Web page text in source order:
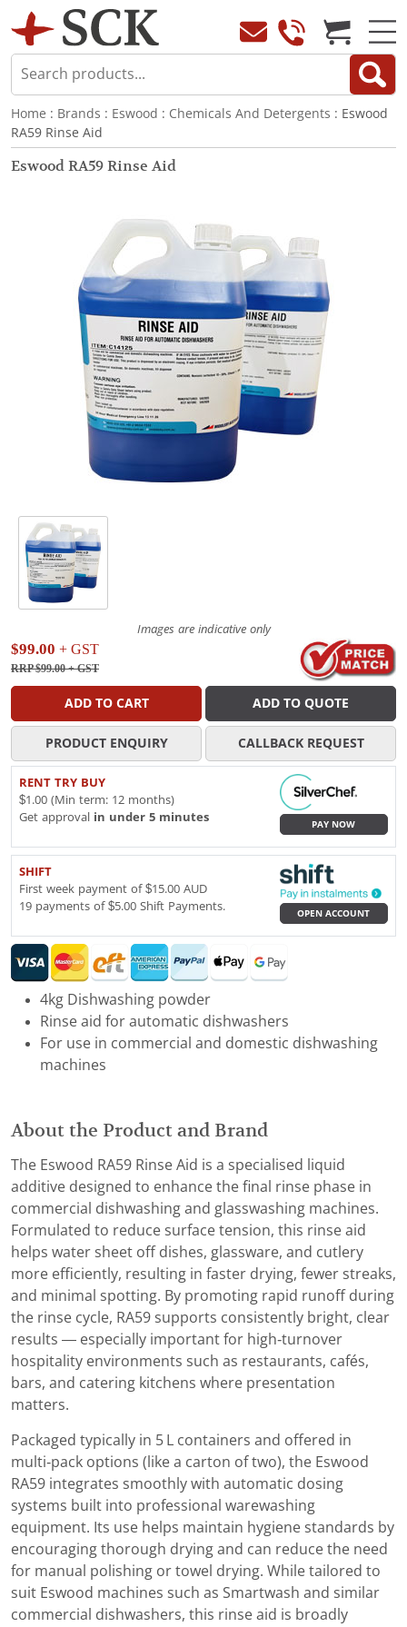
Home : Brands : Eswood : Chemicals And Detergents : Eswood
RA59 Rinse Aid
Eswood RA59 Rinse Aid
Images are indicative only
$99.00 + GST
RRP $99.00+ GST
ADD TO CART ADD TO QUOTE
PRODUCT ENQUIRY CALLBACK REQUEST
RENT TRY BUY
$1.00 (Min term: 12 months)
Get approval in under 5 minutes
PAY NOW
SHIFT
First week payment of $15.00 AUD
19 payments of $5.00 Shift Payments.
OPEN ACCOUNT
4kg Dishwashing powder
Rinse aid for automatic dishwashers
For use in commercial and domestic dishwashing
machines
About the Product and Brand
The Eswood RA59 Rinse Aid is a specialised liquid
additive designed to enhance the final rinse phase in
commercial dishwashing and glasswashing machines.
Formulated to reduce surface tension, this rinse aid
helps water sheet off dishes, glassware, and cutlery
more efficiently, resulting in faster drying, fewer streaks,
and minimal spotting. By promoting rapid runoff during
the rinse cycle, RA59 supports consistently bright, clear
results — especially important for high‑turnover
hospitality environments such as restaurants, cafés,
bars, and catering kitchens where presentation
matters.
Packaged typically in 5 L containers and offered in
multi‑pack options (like a carton of two), the Eswood
RA59 integrates smoothly with automatic dosing
systems built into professional warewashing
equipment. Its use helps maintain hygiene standards by
encouraging thorough drying and can reduce the need
for manual polishing or towel drying. While tailored to
suit Eswood machines such as Smartwash and similar
commercial dishwashers, this rinse aid is broadly